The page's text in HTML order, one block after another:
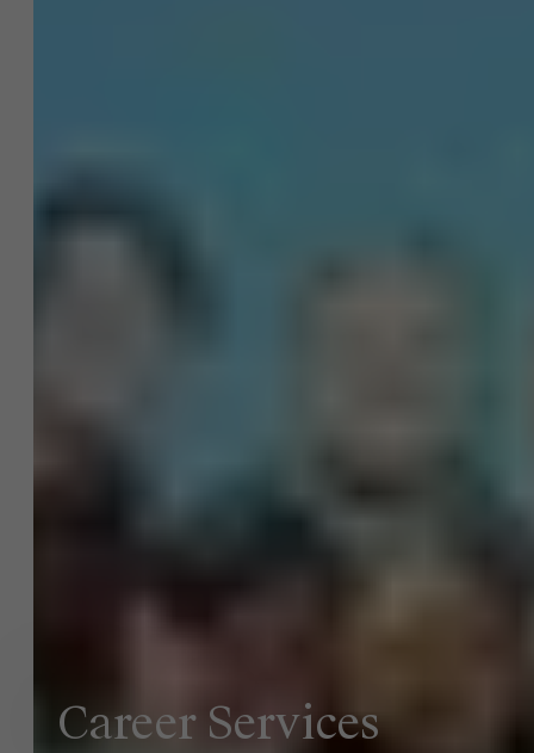
Career Services